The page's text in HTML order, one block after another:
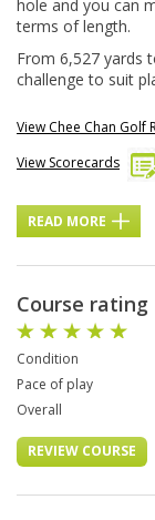
hole and you can
terms of length.
From 6,527 yards
challenge to suit
View Chee Chan Golf
View Scorecards
READ MORE
Course rating
Condition
Pace of play
Overall
REVIEW COURSE